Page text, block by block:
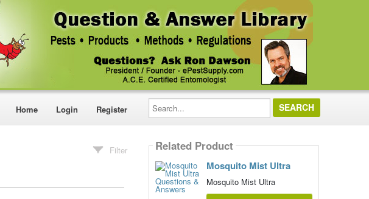
Home Login Register
Search...
Filter Related Product
Mosquito Mist Ultra
Mosquito Mist Ultra